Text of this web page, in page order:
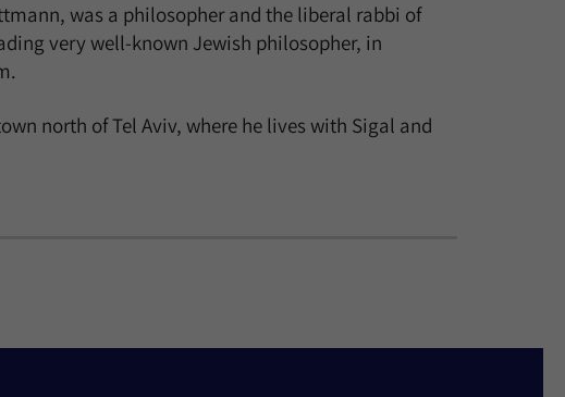
was a philosopher and the liberal rabbi of
very well-known Jewish philosopher, in
north of Tel Aviv, where he lives with Sigal and